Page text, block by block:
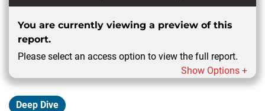
You are currently viewing a preview of this
report.
Please select an access option to view the full report.
Show Options +
Deep Dive